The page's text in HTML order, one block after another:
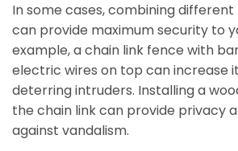
In some cases, combining different
can provide maximum security to
example, a chain link fence with
electric wires on top can increase
deterring intruders. Installing a
the chain link can provide privacy
against vandalism.